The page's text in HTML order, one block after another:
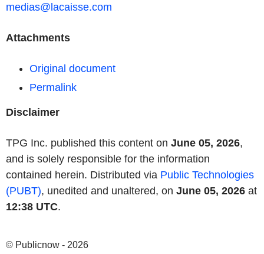
medias@lacaisse.com
Attachments
Original document
Permalink
Disclaimer
TPG Inc. published this content on June 05, 2026,
and is solely responsible for the information
contained herein. Distributed via Public Technologies
(PUBT), unedited and unaltered, on June 05, 2026 at
12:38 UTC.
© Publicnow - 2026